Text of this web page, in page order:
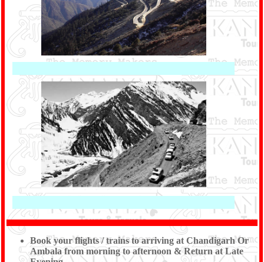
Book your flights / trains to arriving at Chandigarh Or
Ambala from morning to afternoon & Return at Late